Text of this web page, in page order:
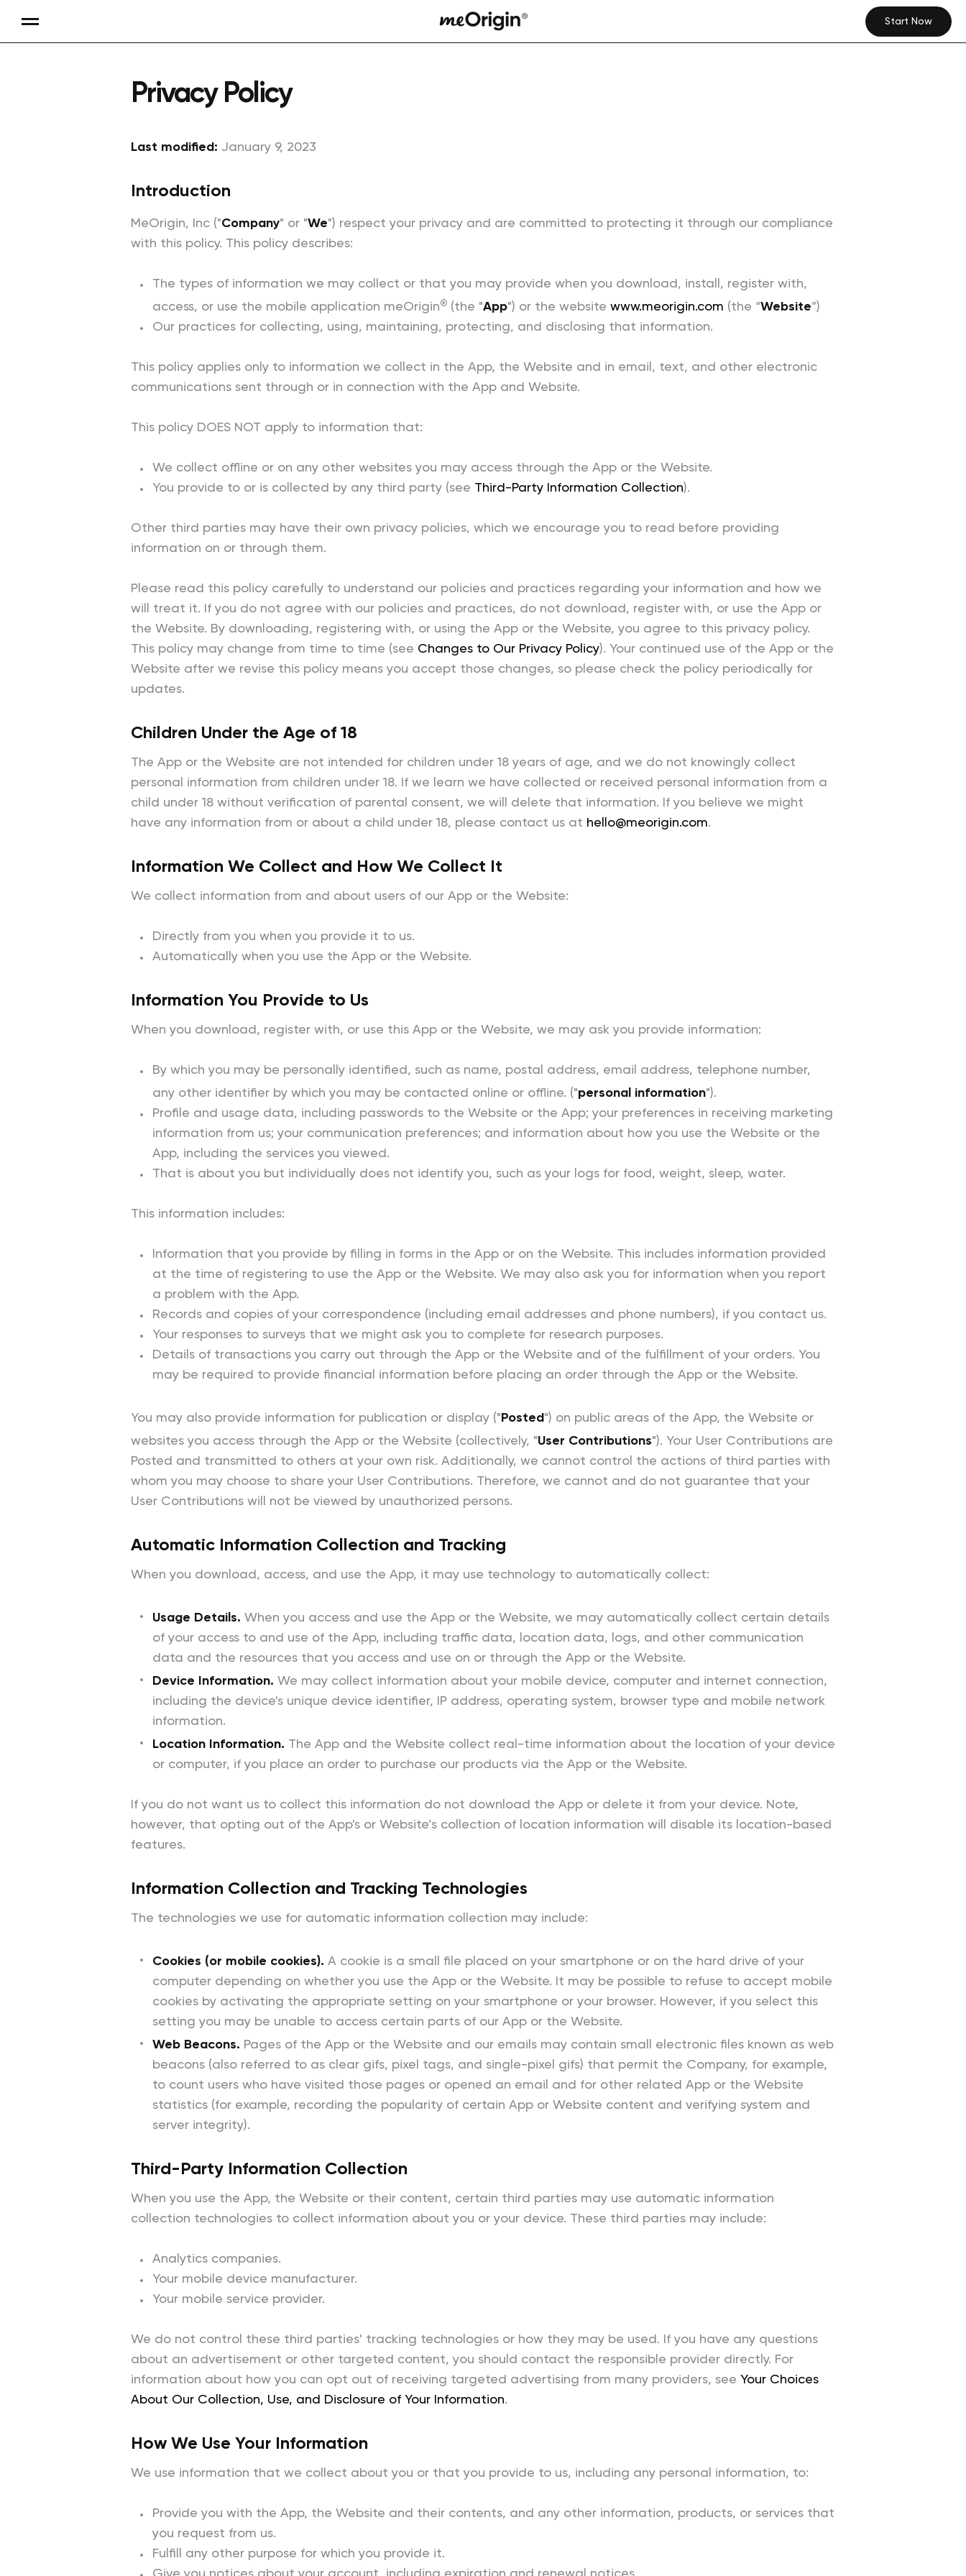
Start Now
Privacy Policy
Last modified: January 9, 2023
Introduction
MeOrigin, Inc (" Company" or "We ") respect your privacy and are committed to protecting it through our compliance
with this policy. This policy describes:
The types of information we may collect or that you may provide when you download, install, register with,
access, or use the mobile application meOrigin® (the " App ") or the website www.meorigin.com (the “Website ”)
Our practices for collecting, using, maintaining, protecting, and disclosing that information.
This policy applies only to information we collect in the App, the Website and in email, text, and other electronic
communications sent through or in connection with the App and Website.
This policy DOES NOT apply to information that:
We collect offline or on any other websites you may access through the App or the Website.
You provide to or is collected by any third party (see Third-Party Information Collection).
Other third parties may have their own privacy policies, which we encourage you to read before providing
information on or through them.
Please read this policy carefully to understand our policies and practices regarding your information and how we
will treat it. If you do not agree with our policies and practices, do not download, register with, or use the App or
the Website. By downloading, registering with, or using the App or the Website, you agree to this privacy policy.
This policy may change from time to time (see Changes to Our Privacy Policy). Your continued use of the App or the
Website after we revise this policy means you accept those changes, so please check the policy periodically for
updates.
Children Under the Age of 18
The App or the Website are not intended for children under 18 years of age, and we do not knowingly collect
personal information from children under 18. If we learn we have collected or received personal information from a
child under 18 without verification of parental consent, we will delete that information. If you believe we might
have any information from or about a child under 18, please contact us at hello@meorigin.com.
Information We Collect and How We Collect It
We collect information from and about users of our App or the Website:
Directly from you when you provide it to us.
Automatically when you use the App or the Website.
Information You Provide to Us
When you download, register with, or use this App or the Website, we may ask you provide information:
By which you may be personally identified, such as name, postal address, email address, telephone number,
any other identifier by which you may be contacted online or offline. (" personal information").
Profile and usage data, including passwords to the Website or the App; your preferences in receiving marketing
information from us; your communication preferences; and information about how you use the Website or the
App, including the services you viewed.
That is about you but individually does not identify you, such as your logs for food, weight, sleep, water.
This information includes:
Information that you provide by filling in forms in the App or on the Website. This includes information provided
at the time of registering to use the App or the Website. We may also ask you for information when you report
a problem with the App.
Records and copies of your correspondence (including email addresses and phone numbers), if you contact us.
Your responses to surveys that we might ask you to complete for research purposes.
Details of transactions you carry out through the App or the Website and of the fulfillment of your orders. You
may be required to provide financial information before placing an order through the App or the Website.
You may also provide information for publication or display (" Posted") on public areas of the App, the Website or
websites you access through the App or the Website (collectively, " User Contributions "). Your User Contributions are
Posted and transmitted to others at your own risk. Additionally, we cannot control the actions of third parties with
whom you may choose to share your User Contributions. Therefore, we cannot and do not guarantee that your
User Contributions will not be viewed by unauthorized persons.
Automatic Information Collection and Tracking
When you download, access, and use the App, it may use technology to automatically collect:
Usage Details.
When you access and use the App or the Website, we may automatically collect certain details
of your access to and use of the App, including traffic data, location data, logs, and other communication
data and the resources that you access and use on or through the App or the Website.
Device Information.
We may collect information about your mobile device, computer and internet connection,
including the device's unique device identifier, IP address, operating system, browser type and mobile network
information.
Location Information.
The App and the Website collect real-time information about the location of your device
or computer, if you place an order to purchase our products via the App or the Website.
If you do not want us to collect this information do not download the App or delete it from your device. Note,
however, that opting out of the App's or Website’s collection of location information will disable its location-based
features.
Information Collection and Tracking Technologies
The technologies we use for automatic information collection may include:
Cookies (or mobile cookies).
A cookie is a small file placed on your smartphone or on the hard drive of your
computer depending on whether you use the App or the Website. It may be possible to refuse to accept mobile
cookies by activating the appropriate setting on your smartphone or your browser. However, if you select this
setting you may be unable to access certain parts of our App or the Website.
Web Beacons.
Pages of the App or the Website and our emails may contain small electronic files known as web
beacons (also referred to as clear gifs, pixel tags, and single-pixel gifs) that permit the Company, for example,
to count users who have visited those pages or opened an email and for other related App or the Website
statistics (for example, recording the popularity of certain App or Website content and verifying system and
server integrity).
Third-Party Information Collection
When you use the App, the Website or their content, certain third parties may use automatic information
collection technologies to collect information about you or your device. These third parties may include:
Analytics companies.
Your mobile device manufacturer.
Your mobile service provider.
We do not control these third parties' tracking technologies or how they may be used. If you have any questions
about an advertisement or other targeted content, you should contact the responsible provider directly. For
information about how you can opt out of receiving targeted advertising from many providers, see Your Choices
About Our Collection, Use, and Disclosure of Your Information.
How We Use Your Information
We use information that we collect about you or that you provide to us, including any personal information, to:
Provide you with the App, the Website and their contents, and any other information, products, or services that
you request from us.
Fulfill any other purpose for which you provide it.